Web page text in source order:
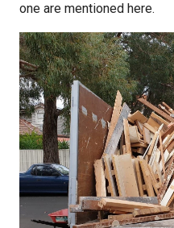
one are mentioned here.